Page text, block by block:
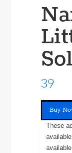
39
Buy
These